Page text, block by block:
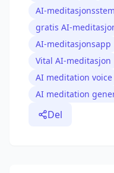
AI-
gratis AI-
AI-meditasjonsapp
Vital AI-meditasjon
AI meditation voice
AI meditation
Del